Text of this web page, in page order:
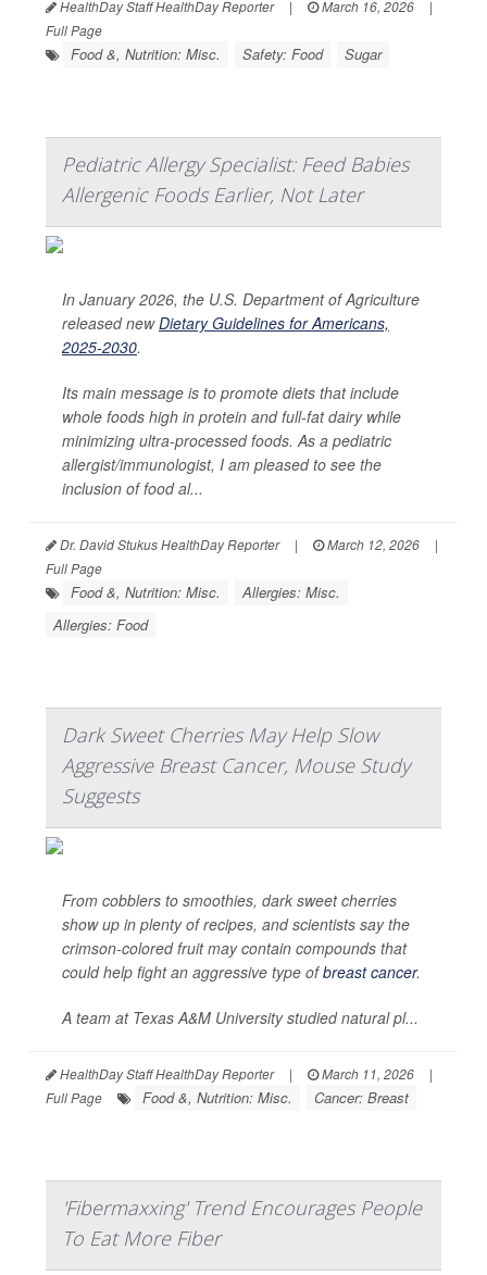
HealthDay Staff HealthDay Reporter | March 16, 2026
|
Full Page
Food &, Nutrition: Misc. Safety: Food Sugar
Pediatric Allergy Specialist: Feed Babies
Allergenic Foods Earlier, Not Later
In January 2026, the U.S. Department of Agriculture
released newDietary Guidelines for Americans,
2025-2030.
Its main message is to promote diets that include
whole foods high in protein and full-fat dairy while
minimizing ultra-processed foods. As a pediatric
allergist/immunologist, I am pleased to see the
inclusion of food al...
Dr. David Stukus HealthDay Reporter | March 12, 2026
|
Full Page
Food &, Nutrition: Misc.
Allergies: Misc.
Allergies: Food
Dark Sweet Cherries May Help Slow
Aggressive Breast Cancer, Mouse Study
Suggests
From cobblers to smoothies, dark sweet cherries
show up in plenty of recipes, and scientists say the
crimson-colored fruit may contain compounds that
could help fight an aggressive type ofbreast cancer.
A team at Texas A&M University studied natural pl...
HealthDay Staff HealthDay Reporter | March 11, 2026
|
Full Page
Food &, Nutrition: Misc. Cancer: Breast
'Fibermaxxing' Trend Encourages People
To Eat More Fiber